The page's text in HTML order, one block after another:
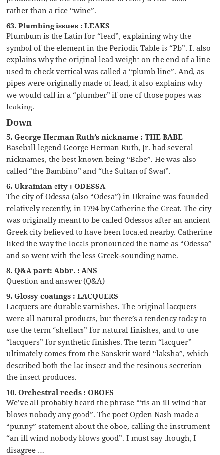
rather than a rice “wine”.
63. Plumbing issues : LEAKS
Plumbum is the Latin for “lead”, explaining why the
symbol of the element in the Periodic Table is “Pb”. It also
explains why the original lead weight on the end of a line
used to check vertical was called a “plumb line”. And, as
pipes were originally made of lead, it also explains why
we would call in a “plumber” if one of those popes was
leaking.
Down
5. George Herman Ruth’s nickname : THE BABE
Baseball legend George Herman Ruth, Jr. had several
nicknames, the best known being “Babe”. He was also
called “the Bambino” and “the Sultan of Swat”.
6. Ukrainian city : ODESSA
The city of Odessa (also “Odesa”) in Ukraine was founded
relatively recently, in 1794 by Catherine the Great. The city
was originally meant to be called Odessos after an ancient
Greek city believed to have been located nearby. Catherine
liked the way the locals pronounced the name as “Odessa”
and so went with the less Greek-sounding name.
8. Q&A part: Abbr. : ANS
Question and answer (Q&A)
9. Glossy coatings : LACQUERS
Lacquers are durable varnishes. The original lacquers
were all natural products, but there’s a tendency today to
use the term “shellacs” for natural finishes, and to use
“lacquers” for synthetic finishes. The term “lacquer”
ultimately comes from the Sanskrit word “laksha”, which
described both the lac insect and the resinous secretion
the insect produces.
10. Orchestral reeds : OBOES
We’ve all probably heard the phrase “‘tis an ill wind that
blows nobody any good”. The poet Ogden Nash made a
“punny” statement about the oboe, calling the instrument
“an ill wind nobody blows good”. I must say though, I
disagree …